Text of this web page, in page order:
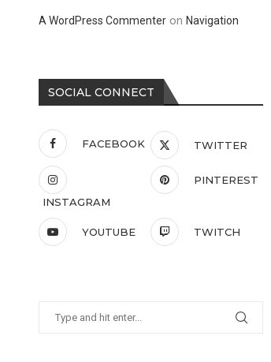
A WordPress Commenter onNavigation
SOCIAL CONNECT
FACEBOOK TWITTER
INSTAGRAM
PINTEREST
YOUTUBE TWITCH